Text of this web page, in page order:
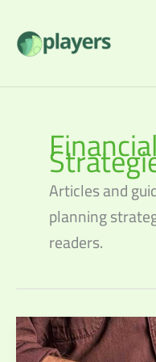
content
Articles and
planning
readers.
Retirement
Planning:
Steps